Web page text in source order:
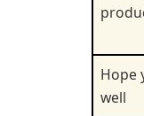
Hope
well